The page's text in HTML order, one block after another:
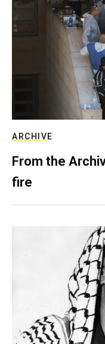
ARCHIVE
From the
fire